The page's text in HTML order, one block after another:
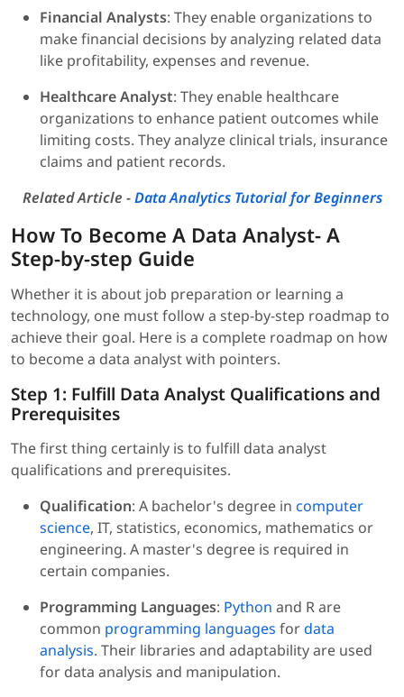
Financial Analysts: They enable organizations to
make financial decisions by analyzing related data
like profitability, expenses and revenue.
Healthcare Analyst: They enable healthcare
organizations to enhance patient outcomes while
limiting costs. They analyze clinical trials, insurance
claims and patient records.
Related Article -Data Analytics Tutorial for Beginners
How To Become A Data Analyst- A
Step-by-step Guide
Whether it is about job preparation or learning a
technology, one must follow a step-by-step roadmap to
achieve their goal. Here is a complete roadmap on how
to become a data analyst with pointers.
Step 1: Fulfill Data Analyst Qualifications and
Prerequisites
The first thing certainly is to fulfill data analyst
qualifications and prerequisites.
Qualification: A bachelor's degree in computer
science, IT, statistics, economics, mathematics or
engineering. A master's degree is required in
certain companies.
Programming Languages: Python and R are
common programming languages fordata
analysis. Their libraries and adaptability are used
for data analysis and manipulation.